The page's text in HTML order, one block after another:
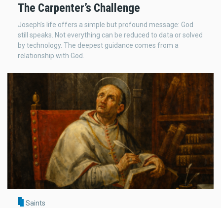
The Carpenter’s Challenge
Joseph’s life offers a simple but profound message: God
still speaks. Not everything can be reduced to data or solved
by technology. The deepest guidance comes from a
relationship with God.
Saints